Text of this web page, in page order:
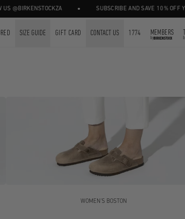
• SUBSCRIBE AND SAVE 10% OFF YOUR
SIZE GUIDE GIFT CARD CONTACT US 1774 MEMBERS
by
WOMEN'S BOSTON